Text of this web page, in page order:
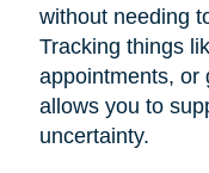
without needing
Tracking things
appointments, or
allows you to
uncertainty.